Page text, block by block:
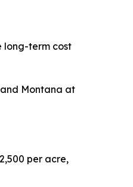
long-term cost
Montana at
per acre,